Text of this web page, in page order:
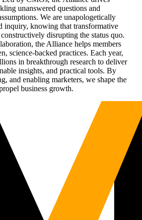
unanswered questions and
We are unapologetically
inquiry, knowing that transformative
disrupting the status quo.
the Alliance helps members
science-backed practices. Each year,
in breakthrough research to deliver
insights, and practical tools. By
and enabling marketers, we shape the
business growth.